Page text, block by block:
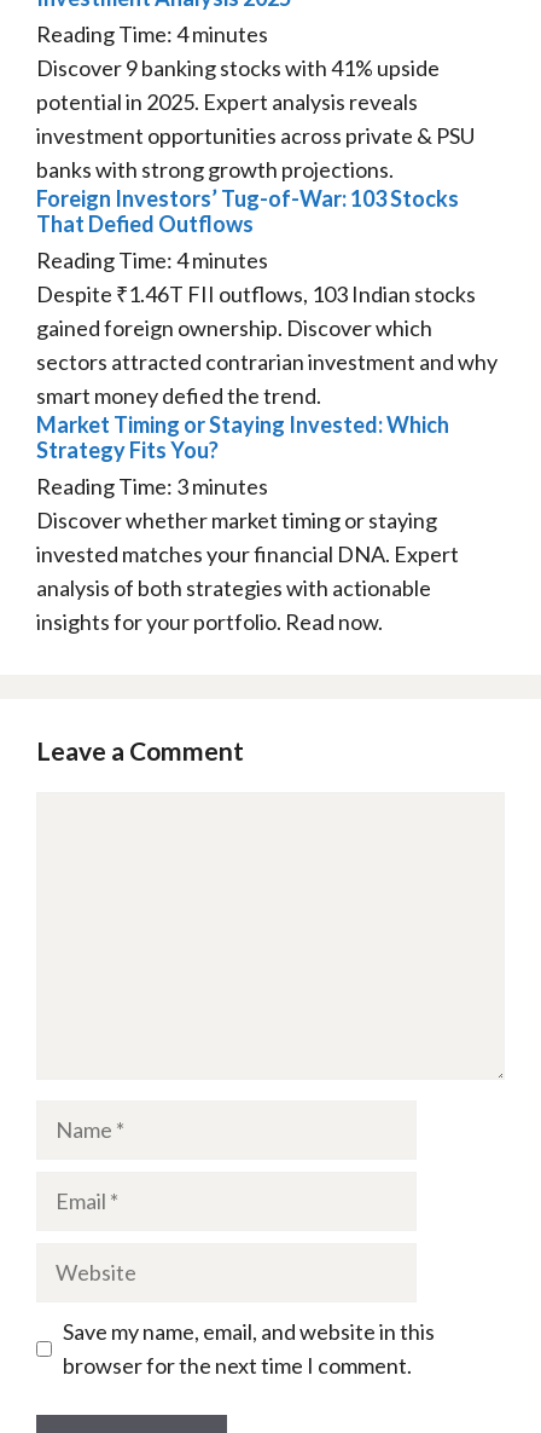
Reading Time:4minutes
Discover 9 banking stocks with 41% upside
potential in 2025. Expert analysis reveals
investment opportunities across private & PSU
banks with strong growth projections.
Foreign Investors’ Tug-of-War: 103 Stocks
That Defied Outflows
Reading Time:4minutes
Despite ₹1.46T FII outflows, 103 Indian stocks
gained foreign ownership. Discover which
sectors attracted contrarian investment and why
smart money defied the trend.
Market Timing or Staying Invested: Which
Strategy Fits You?
Reading Time: 3minutes
Discover whether market timing or staying
invested matches your financial DNA. Expert
analysis of both strategies with actionable
insights for your portfolio. Read now.
Leave a Comment
Name
Email
Website
Save my name, email, and website in this
browser for the next time I comment.